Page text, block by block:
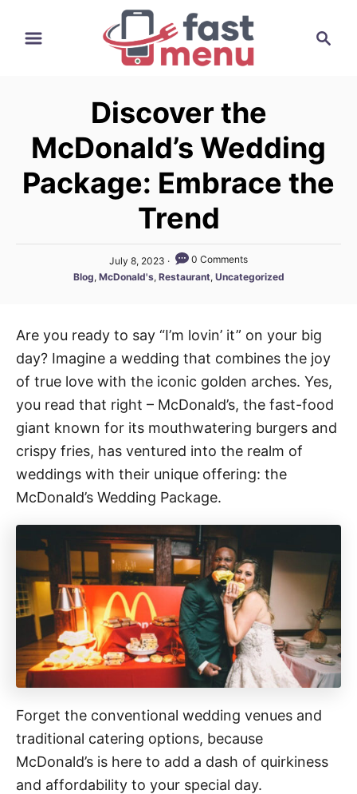
Discover the
McDonald’s Wedding
Package: Embrace the
Trend
P
o
d
n
July 8, 2023
0 Comments
C
g
o
r
e
s
Blog, McDonald's, Restaurant, Uncategorized
Are you ready to say “I’m lovin’ it” on your big
day? Imagine a wedding that combines the joy
of true love with the iconic golden arches. Yes,
you read that right – McDonald’s, the fast-food
giant known for its mouthwatering burgers and
crispy fries, has ventured into the realm of
weddings with their unique offering: the
McDonald’s Wedding Package.
Forget the conventional wedding venues and
traditional catering options, because
McDonald’s is here to add a dash of quirkiness
and affordability to your special day.